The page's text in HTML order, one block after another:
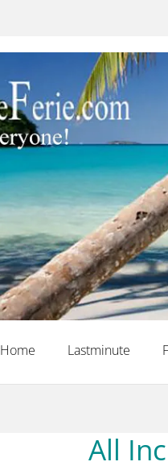
Home Lastminute
All